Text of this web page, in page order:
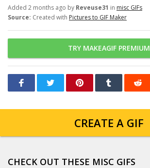
Added 2 months ago by Reveuse31 in misc GIFs
Source: Created with Pictures to GIF Maker
TRY MAKEAGIF PREMIUM
CREATE A GIF
CHECK OUT THESE MISC GIFS